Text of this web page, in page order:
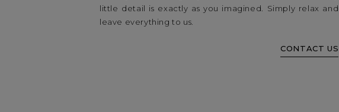
little detail is exactly as you imagined. Simply relax and
leave everything to us.
CONTACT US